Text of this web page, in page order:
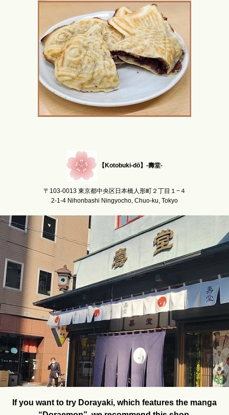
【Kotobuki-dō】-壽堂-
〒103-0013 東京都中央区日本橋人形町２丁目１−４
2-1-4 Nihonbashi Ningyocho, Chuo-ku, Tokyo
If you want to try Dorayaki, which features the manga